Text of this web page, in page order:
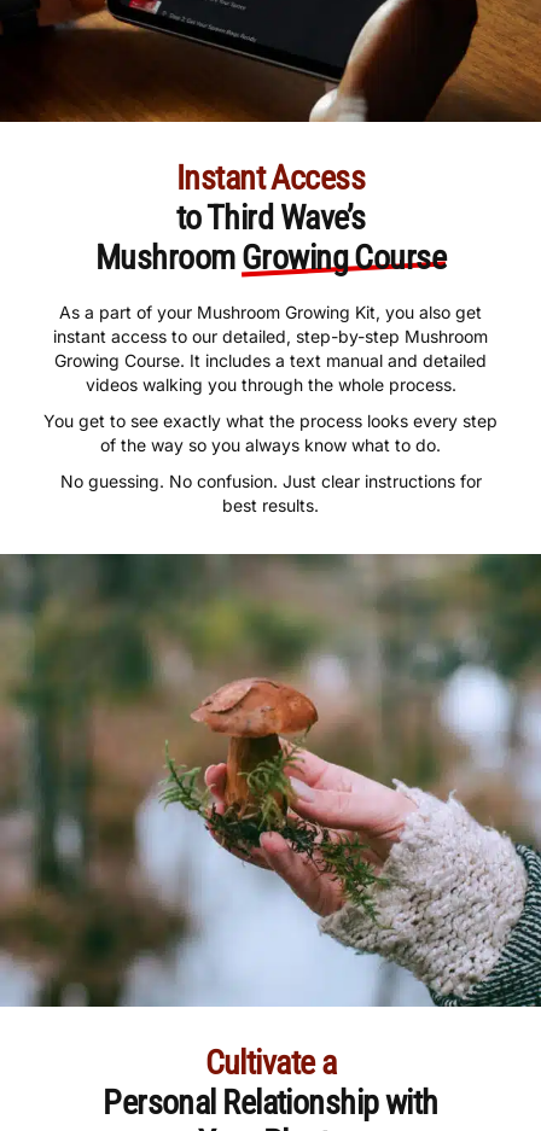
Instant Access
to Third Wave’s
MushroomGrowing Course
As a part of your Mushroom Growing Kit, you also get
instant access to our detailed, step-by-step Mushroom
Growing Course. It includes a text manual and detailed
videos walking you through the whole process.
You get to see exactly what the process looks every step
of the way so you always know what to do.
No guessing. No confusion. Just clear instructions for
best results.
Cultivate a
Personal Relationship with